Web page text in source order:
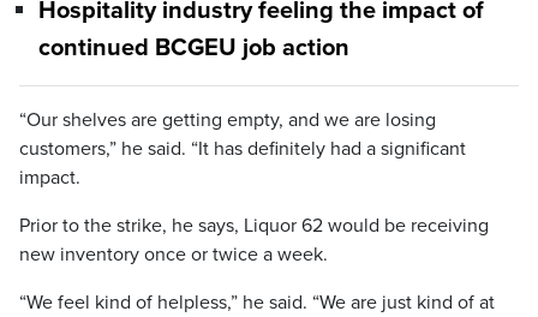
Hospitality industry feeling the impact of
continued BCGEU job action
“Our shelves are getting empty, and we are losing
customers,” he said. “It has definitely had a significant
impact.
Prior to the strike, he says, Liquor 62 would be receiving
new inventory once or twice a week.
“We feel kind of helpless,” he said. “We are just kind of at